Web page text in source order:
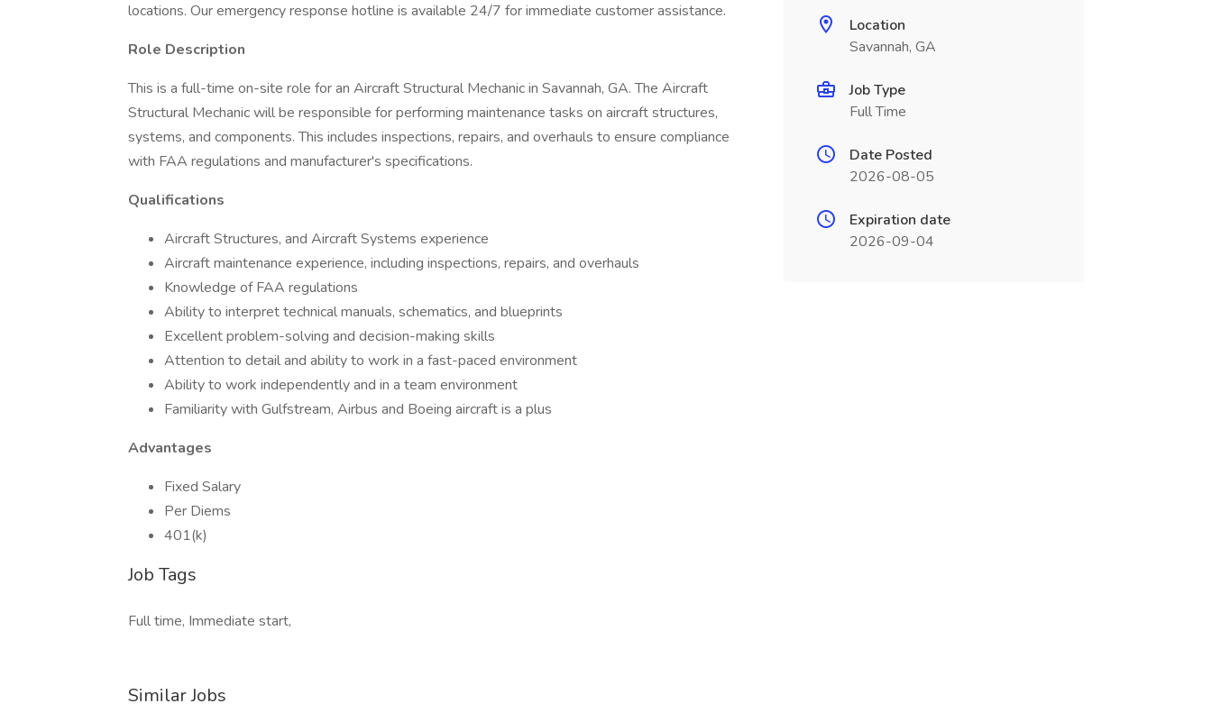
locations. Our emergency response hotline is available 24/7 for immediate customer assistance.
Role Description
This is a full-time on-site role for an Aircraft Structural Mechanic in Savannah, GA. The Aircraft
Structural Mechanic will be responsible for performing maintenance tasks on aircraft structures,
systems, and components. This includes inspections, repairs, and overhauls to ensure compliance
with FAA regulations and manufacturer's specifications.
Qualifications
Aircraft Structures, and Aircraft Systems experience
Aircraft maintenance experience, including inspections, repairs, and overhauls
Knowledge of FAA regulations
Ability to interpret technical manuals, schematics, and blueprints
Excellent problem-solving and decision-making skills
Attention to detail and ability to work in a fast-paced environment
Ability to work independently and in a team environment
Familiarity with Gulfstream, Airbus and Boeing aircraft is a plus
Advantages
Fixed Salary
Per Diems
401(k)
Job Tags
Full time, Immediate start,
Similar Jobs
Location
Savannah, GA
Job Type
Full Time
Date Posted
2026-08-05
Expiration date
2026-09-04